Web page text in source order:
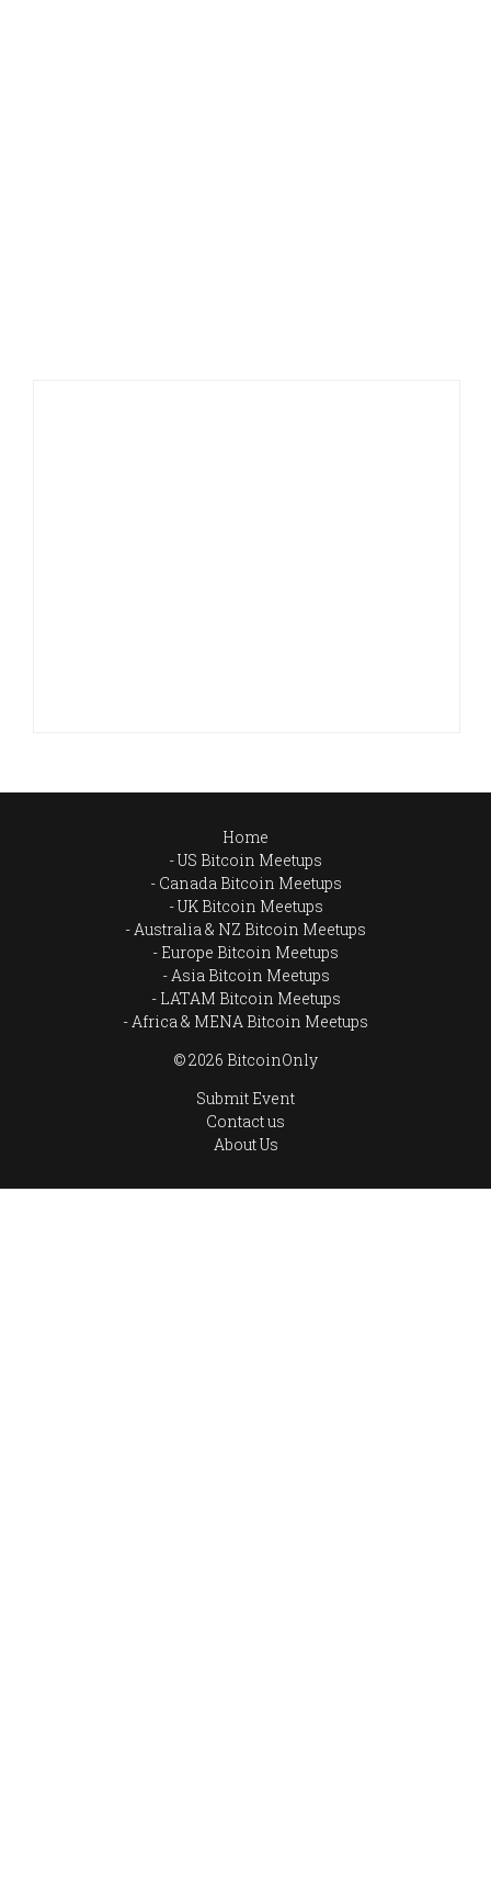
Home
US Bitcoin Meetups
Canada Bitcoin Meetups
UK Bitcoin Meetups
Australia & NZ Bitcoin Meetups
Europe Bitcoin Meetups
Asia Bitcoin Meetups
LATAM Bitcoin Meetups
Africa & MENA Bitcoin Meetups
© 2026 BitcoinOnly
Submit Event
Contact us
About Us